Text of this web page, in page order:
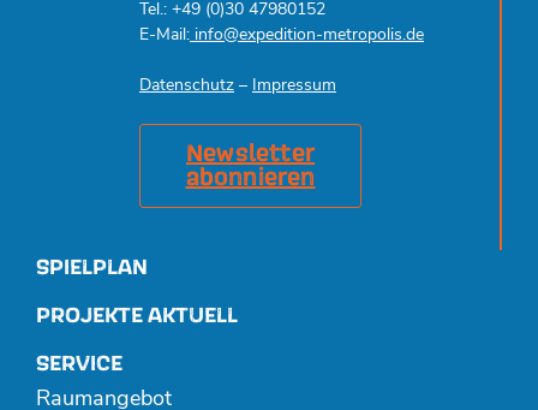
Tel.: +49 (0)30 47980152
E-Mail: info@expedition-metropolis.de
Datenschutz – Impressum
Newsletter
abonnieren
SPIELPLAN
PROJEKTE AKTUELL
SERVICE
Raumangebot